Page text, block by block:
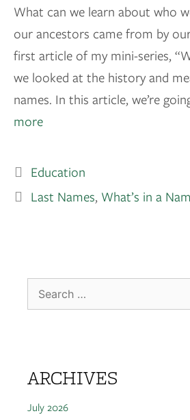
What can we learn about who
our ancestors came from by
first article of my mini-series,
we looked at the history and
names. In this article, we’re
more
Education
Last Names, What’s in a
ARCHIVES
July 2026